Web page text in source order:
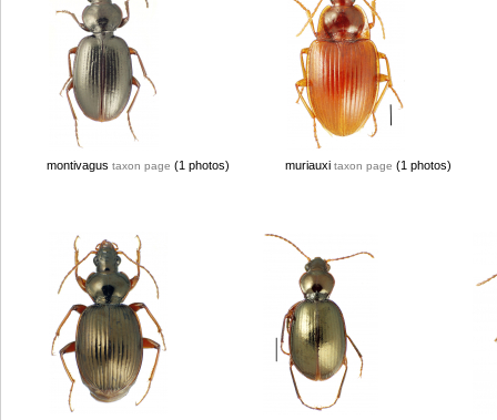
montivagus taxon page (1 photos) muriauxi taxon page (1 photos)